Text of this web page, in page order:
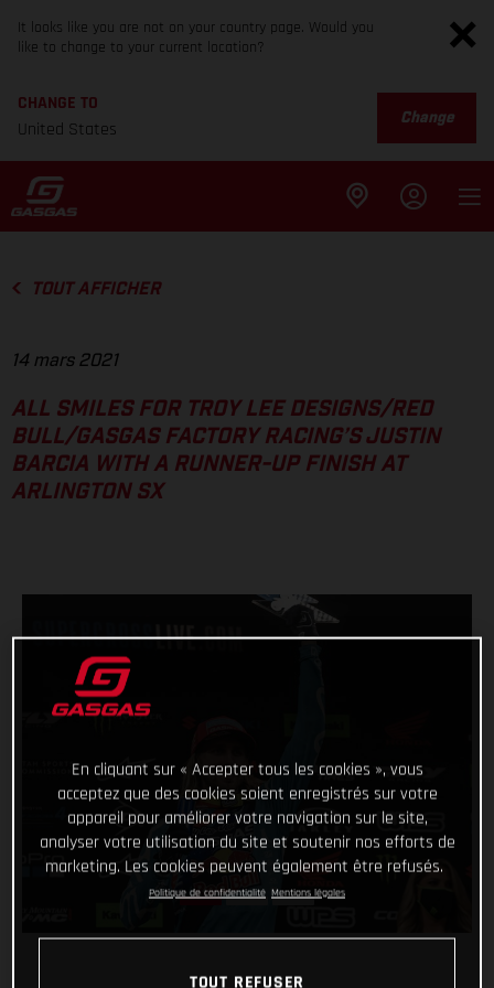
It looks like you are not on your country page. Would you
like to change to your current location?
CHANGE TO
United States
Change
TOUT AFFICHER
14 mars 2021
ALL SMILES FOR TROY LEE DESIGNS/RED
BULL/GASGAS FACTORY RACING’S JUSTIN
BARCIA WITH A RUNNER-UP FINISH AT
ARLINGTON SX
En cliquant sur « Accepter tous les cookies », vous
acceptez que des cookies soient enregistrés sur votre
appareil pour améliorer votre navigation sur le site,
analyser votre utilisation du site et soutenir nos efforts de
marketing. Les cookies peuvent également être refusés.
Politique de confidentialité Mentions légales
TOUT REFUSER